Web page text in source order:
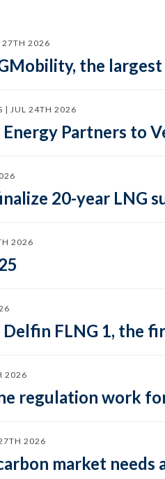
27TH 2026
the
| JUL 24TH 2026
Partners to
20-year LNG
2026
FLNG 1, the
2026
regulation work
2026
market